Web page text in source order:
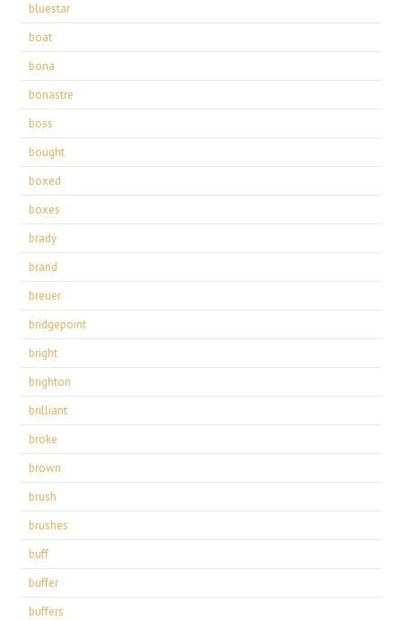
bluestar
boat
bona
bonastre
boss
bought
boxed
boxes
brady
brand
breuer
bridgepoint
bright
brighton
brilliant
broke
brown
brush
brushes
buff
buffer
buffers